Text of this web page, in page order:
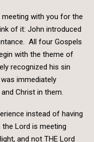
with you for the
of it: John introduced
All four Gospels
with the theme of
recognized his sin
immediately
Christ in them.
instead of having
Lord is meeting
and not THE Lord